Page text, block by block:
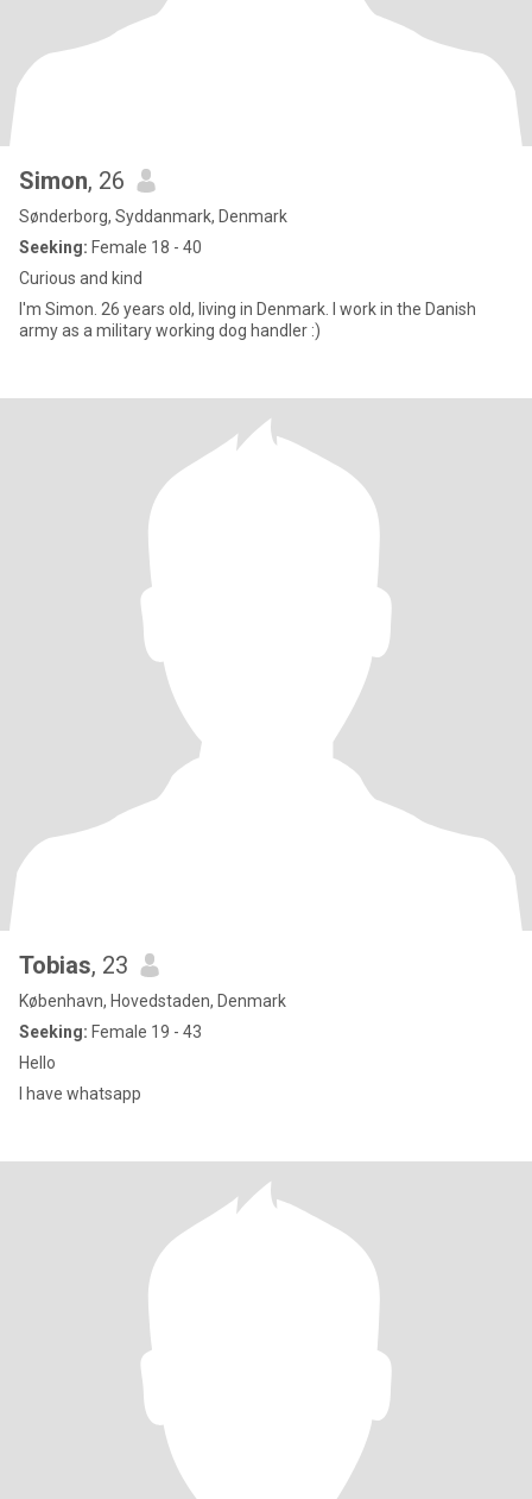
Simon, 26
Sønderborg, Syddanmark, Denmark
Seeking: Female 18 - 40
Curious and kind
I'm Simon. 26 years old, living in Denmark. I work in the Danish
army as a military working dog handler :)
Tobias, 23
København, Hovedstaden, Denmark
Seeking: Female 19 - 43
Hello
I have whatsapp